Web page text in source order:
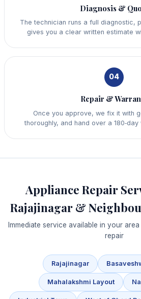
Diagnosis &
The technician runs a full diagnostic,
gives you a clear written estimate
04
Repair &
Once you approve, we fix it with
thoroughly, and hand over a
Appliance Repair
Rajajinagar &
Immediate service available in your
repair
Rajajinagar
Mahalakshmi Layout